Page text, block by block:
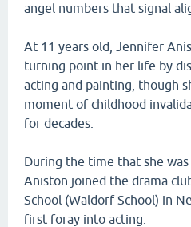
angel numbers that signal
At 11 years old, Jennifer
turning point in her life by
acting and painting, though
moment of childhood
for decades.
During the time that she
Aniston joined the drama
School (Waldorf School) in
first foray into acting.